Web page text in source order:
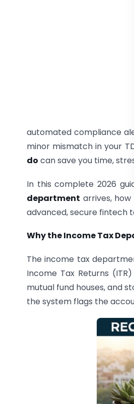
automated compliance
minor mismatch in your
do can save you time,
In this complete 2026
department arrives,
advanced, secure fintech
Why the Income Tax
The income tax
Income Tax Returns
mutual fund houses, and
the system flags the